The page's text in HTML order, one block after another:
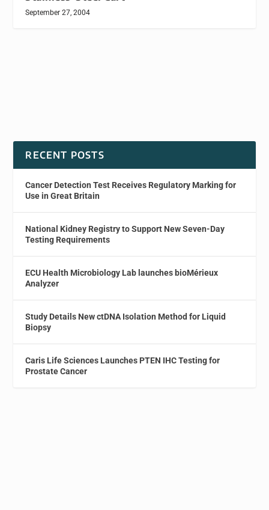
September 27, 2004
RECENT POSTS
Cancer Detection Test Receives Regulatory Marking for
Use in Great Britain
National Kidney Registry to Support New Seven-Day
Testing Requirements
ECU Health Microbiology Lab launches bioMérieux
Analyzer
Study Details New ctDNA Isolation Method for Liquid
Biopsy
Caris Life Sciences Launches PTEN IHC Testing for
Prostate Cancer